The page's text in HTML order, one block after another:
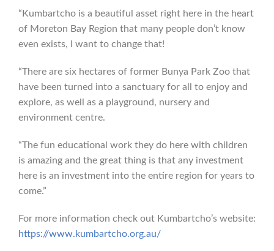
“Kumbartcho is a beautiful asset right here in the heart
of Moreton Bay Region that many people don’t know
even exists, I want to change that!
“There are six hectares of former Bunya Park Zoo that
have been turned into a sanctuary for all to enjoy and
explore, as well as a playground, nursery and
environment centre.
“The fun educational work they do here with children
is amazing and the great thing is that any investment
here is an investment into the entire region for years to
come.”
For more information check out Kumbartcho’s website:
https://www.kumbartcho.org.au/